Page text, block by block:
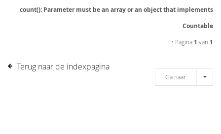
count(): Parameter must be an array or an object that implements
Countable
• Pagina 1 van 1
Terug naar de indexpagina
Ga naar